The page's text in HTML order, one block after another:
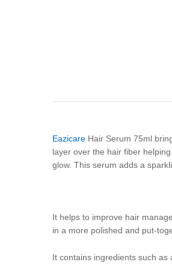
Eazicare Hair Serum 75ml
layer over the hair fiber
glow. This serum adds a
It helps to improve hair
in a more polished and put-
It contains ingredients such